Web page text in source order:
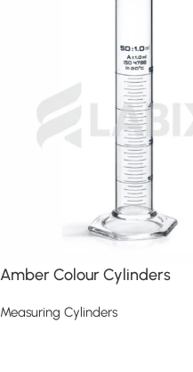
Amber Colour Cylinders
Measuring Cylinders